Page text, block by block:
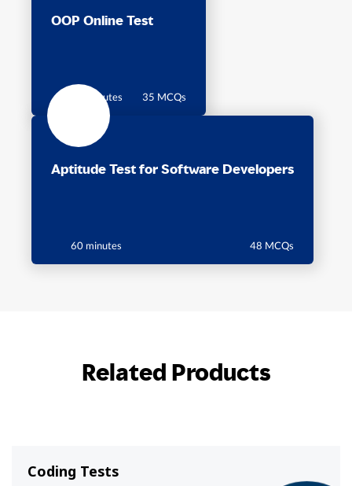
OOP Online Test
60 Minutes 35 MCQs
Aptitude Test for Software Developers
60 minutes 48 MCQs
Related Products
Coding Tests